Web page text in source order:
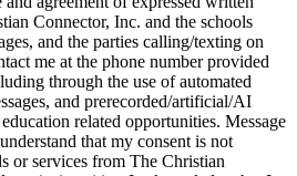
Connector, Inc. and the schools
and the parties calling/texting on
me at the phone number provided
through the use of automated
and prerecorded/artificial/AI
related opportunities. Message
that my consent is not
or services from The Christian